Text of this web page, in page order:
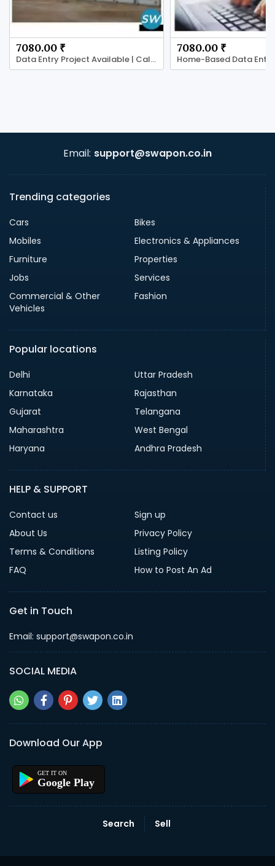
7080.00 ₹
Data Entry Project Available | Call 7708244092
7080.00 ₹
Email: support@swapon.co.in
Trending categories
Cars
Bikes
Mobiles
Electronics & Appliances
Furniture
Properties
Jobs
Services
Commercial & Other
Vehicles
Fashion
Popular locations
Delhi
Uttar Pradesh
Karnataka
Rajasthan
Gujarat
Telangana
Maharashtra
West Bengal
Haryana
Andhra Pradesh
HELP & SUPPORT
Contact us
Sign up
About Us
Privacy Policy
Terms & Conditions
Listing Policy
FAQ
How to Post An Ad
Get in Touch
Email: support@swapon.co.in
SOCIAL MEDIA
Download Our App
Google Play
Search Sell